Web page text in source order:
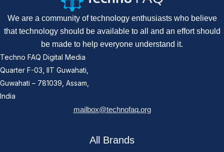
We are a community of technology enthusiasts who believe
that technology should be available to all and an effort should
be made to help everyone understand it.
Techno FAQ Digital Media
Quarter F-03, IIT Guwahati,
Guwahati – 781039, Assam,
India
mailbox@technofaq.org
All Brands